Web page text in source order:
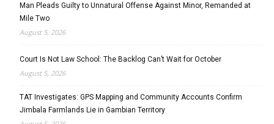
Man Pleads Guilty to Unnatural Offense Against Minor, Remanded at
Mile Two
August 5, 2026
Court Is Not Law School: The Backlog Can’t Wait for October
August 5, 2026
TAT Investigates: GPS Mapping and Community Accounts Confirm
Jimbala Farmlands Lie in Gambian Territory